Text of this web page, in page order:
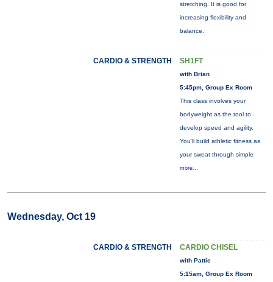
stretching. It is good for
increasing flexibility and
balance.
CARDIO & STRENGTH SH1FT
with Brian
5:45pm, Group Ex Room
This class involves your
bodyweight as the tool to
develop speed and agility.
You'll build athletic fitness as
your sweat through simple
more...
Wednesday, Oct 19
CARDIO & STRENGTH CARDIO CHISEL
with Pattie
5:15am, Group Ex Room